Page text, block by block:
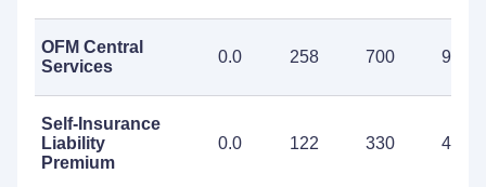
OFM Central
Services
0.0 258 700 958
Self-Insurance
Liability
Premium
0.0 122 330 452